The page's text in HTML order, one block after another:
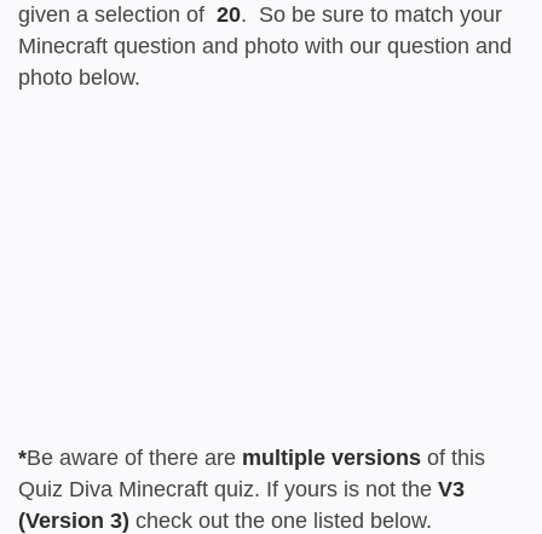
given a selection of 20. So be sure to match your
Minecraft question and photo with our question and
photo below.
*Be aware of there are multiple versions of this
Quiz Diva Minecraft quiz. If yours is not the V3
(Version 3) check out the one listed below.